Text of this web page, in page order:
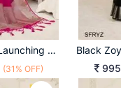
Rani Zoya Saree Launching An Amazing Combination Catalog By Pankh Brand
(31% OFF)
995